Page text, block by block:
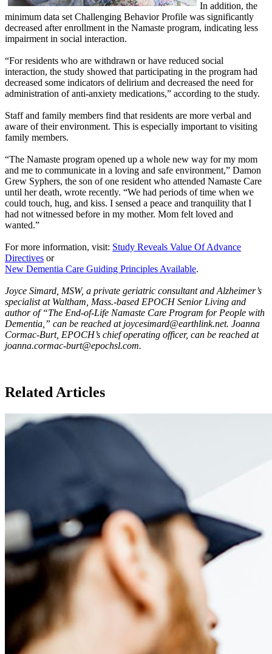
In addition, the
minimum data set Challenging Behavior Profile was significantly
decreased after enrollment in the Namaste program, indicating less
impairment in social interaction.
“For residents who are withdrawn or have reduced social
interaction, the study showed that participating in the program had
decreased some indicators of delirium and decreased the need for
administration of anti-anxiety medications,” according to the study.
Staff and family members find that residents are more verbal and
aware of their environment. This is especially important to visiting
family members.
“The Namaste program opened up a whole new way for my mom
and me to communicate in a loving and safe environment,” Damon
Grew Syphers, the son of one resident who attended Namaste Care
until her death, wrote recently. “We had periods of time when we
could touch, hug, and kiss. I sensed a peace and tranquility that I
had not witnessed before in my mother. Mom felt loved and
wanted.”
For more information, visit: Study Reveals Value Of Advance
Directives or
New Dementia Care Guiding Principles Available.
Joyce Simard, MSW, a private geriatric consultant and Alzheimer’s
specialist at Waltham, Mass.-based EPOCH Senior Living and
author of “The End-of-Life Namaste Care Program for People with
Dementia,” can be reached at joycesimard@earthlink.net. Joanna
Cormac-Burt, EPOCH’s chief operating officer, can be reached at
joanna.cormac-burt@epochsl.com.
Related Articles